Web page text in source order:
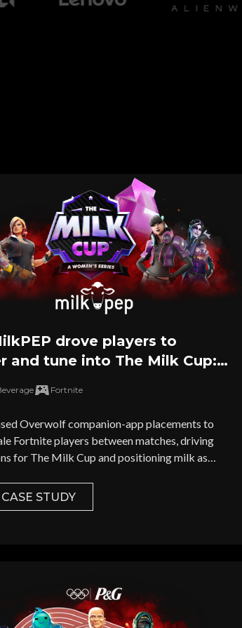
drove players to
and tune into The Milk Cup:
Female-Only Fortnite
in the world
Fortnite
Overwolf companion-app placements to
Fortnite players between matches, driving
for The Milk Cup and positioning milk as
STUDY